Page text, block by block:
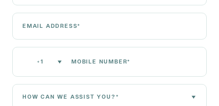
Email Address*
Mobile Number*
+1
How can we assist you?*